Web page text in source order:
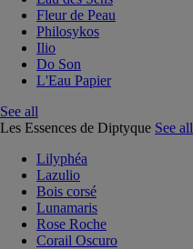
Fleur de Peau
Philosykos
Ilio
Do Son
L'Eau Papier
See all
Les Essences de Diptyque See all
Lilyphéa
Lazulio
Bois corsé
Lunamaris
Rose Roche
Corail Oscuro